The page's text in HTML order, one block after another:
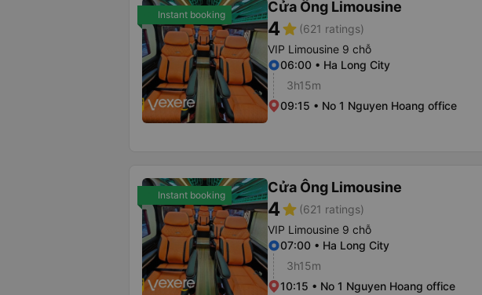
Instant booking Cửa Ông Limousine
4star (621 ratings)
VIP Limousine 9 chỗ
06:00 • Ha Long City
3h15m
09:15 • No 1 Nguyen Hoang office
Instant booking Cửa Ông Limousine
4star (621 ratings)
VIP Limousine 9 chỗ
07:00 • Ha Long City
3h15m
10:15 • No 1 Nguyen Hoang office